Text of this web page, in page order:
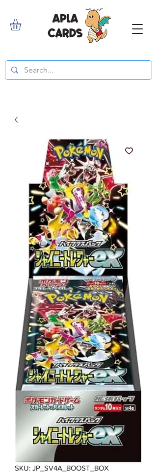
SKU: JP_SV4A_BOOST_BOX